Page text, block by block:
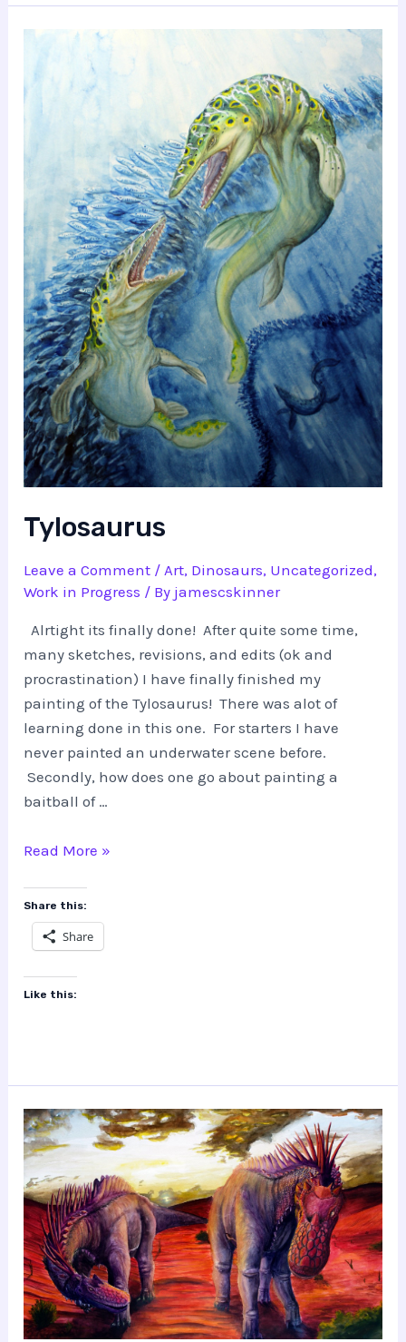
Tylosaurus
Leave a Comment /Art, Dinosaurs, Uncategorized,
Work in Progress / By jamescskinner
Alrtight its finally done! After quite some time,
many sketches, revisions, and edits (ok and
procrastination) I have finally finished my
painting of the Tylosaurus! There was alot of
learning done in this one. For starters I have
never painted an underwater scene before.
Secondly, how does one go about painting a
baitball of …
Tylosaurus
Read More »
Share this:
Share
Like this: